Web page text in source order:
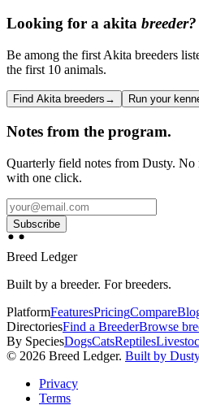
Looking for a akita breeder?
Be among the first Akita breeders
the first 10 animals.
Find Akita breeders → Run your
Notes from the program.
Quarterly field notes from Dusty. No
with one click.
Subscribe
Breed Ledger
Built by a breeder. For breeders.
PlatformFeaturesPricingCompare
DirectoriesFind a BreederBrowse
By SpeciesDogsCatsReptiles
© 2026 Breed Ledger. Built by
Privacy
Terms